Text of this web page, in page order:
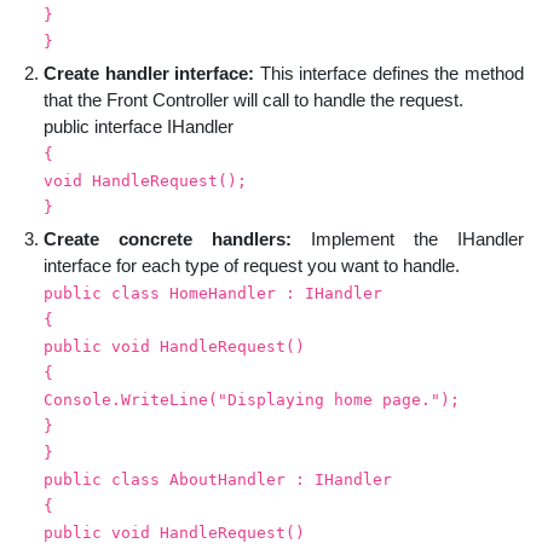
}
}
Create handler interface: This interface defines the method
that the Front Controller will call to handle the request.
public interface IHandler
{
void HandleRequest();
}
Create concrete handlers: Implement the IHandler
interface for each type of request you want to handle.
public class HomeHandler : IHandler
{
public void HandleRequest()
{
Console.WriteLine("Displaying home page.");
}
}
public class AboutHandler : IHandler
{
public void HandleRequest()